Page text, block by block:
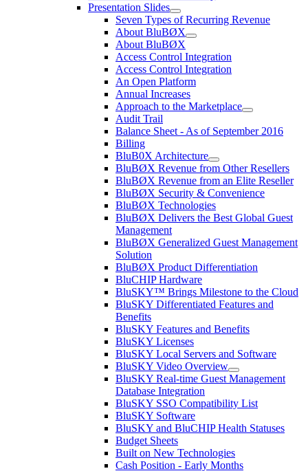
Presentation Slides
Seven Types of Recurring Revenue
About BluBØX
About BluBØX
Access Control Integration
Access Control Integration
An Open Platform
Annual Increases
Approach to the Marketplace
Audit Trail
Balance Sheet - As of September 2016
Billing
BluB0X Architecture
BluBØX Revenue from Other Resellers
BluBØX Revenue from an Elite Reseller
BluBØX Security & Convenience
BluBØX Technologies
BluBØX Delivers the Best Global Guest
Management
BluBØX Generalized Guest Management
Solution
BluBØX Product Differentiation
BluCHIP Hardware
BluSKY™ Brings Milestone to the Cloud
BluSKY Differentiated Features and
Benefits
BluSKY Features and Benefits
BluSKY Licenses
BluSKY Local Servers and Software
BluSKY Video Overview
BluSKY Real-time Guest Management
Database Integration
BluSKY SSO Compatibility List
BluSKY Software
BluSKY and BluCHIP Health Statuses
Budget Sheets
Built on New Technologies
Cash Position - Early Months